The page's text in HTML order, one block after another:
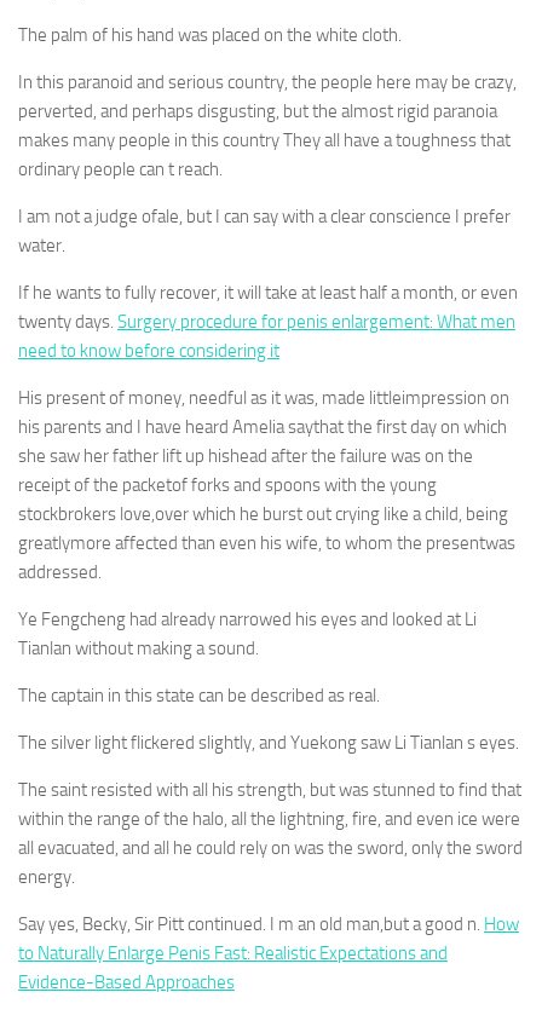
The palm of his hand was placed on the white cloth.
In this paranoid and serious country, the people here may be crazy,
perverted, and perhaps disgusting, but the almost rigid paranoia
makes many people in this country They all have a toughness that
ordinary people can t reach.
I am not a judge ofale, but I can say with a clear conscience I prefer
water.
If he wants to fully recover, it will take at least half a month, or even
twenty days. Surgery procedure for penis enlargement: What men
need to know before considering it
His present of money, needful as it was, made littleimpression on
his parents and I have heard Amelia saythat the first day on which
she saw her father lift up hishead after the failure was on the
receipt of the packetof forks and spoons with the young
stockbrokers love,over which he burst out crying like a child, being
greatlymore affected than even his wife, to whom the presentwas
addressed.
Ye Fengcheng had already narrowed his eyes and looked at Li
Tianlan without making a sound.
The captain in this state can be described as real.
The silver light flickered slightly, and Yuekong saw Li Tianlan s eyes.
The saint resisted with all his strength, but was stunned to find that
within the range of the halo, all the lightning, fire, and even ice were
all evacuated, and all he could rely on was the sword, only the sword
energy.
Say yes, Becky, Sir Pitt continued. I m an old man,but a good n. How
to Naturally Enlarge Penis Fast: Realistic Expectations and
Evidence-Based Approaches